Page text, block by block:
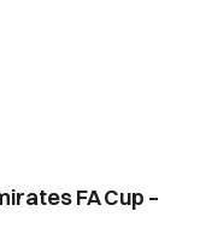
FA Cup –